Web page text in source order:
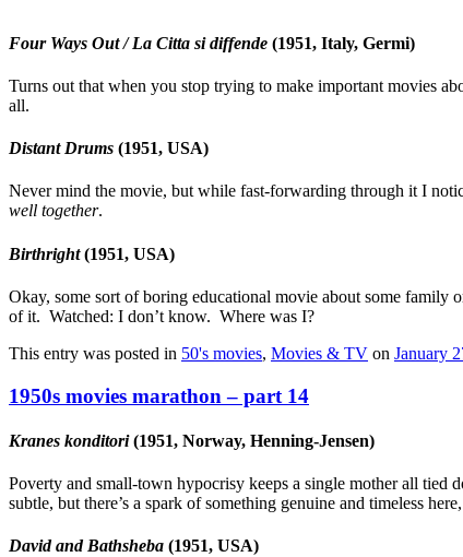
Four Ways Out / La Citta si diffende (1951, Italy, Germi)
Turns out that when you stop trying to make important movies
all.
Distant Drums (1951, USA)
Never mind the movie, but while fast-forwarding through it I
well together.
Birthright(1951, USA)
Okay, some sort of boring educational movie about some
of it. Watched: I don’t know. Where was I?
This entry was posted in 50's movies, Movies & TV on January
1950s movies marathon – part 14
Kranes konditori(1951, Norway, Henning-Jensen)
Poverty and small-town hypocrisy keeps a single mother all tied
subtle, but there’s a spark of something genuine and timeless
David and Bathsheba (1951, USA)